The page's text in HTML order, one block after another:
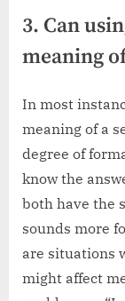
3. Can
meaning
In most
meaning of a
degree of
know the
both have the
sounds more
are situations
might affect